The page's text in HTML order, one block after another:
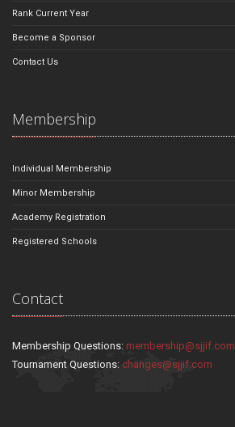
Rank Current Year
Become a Sponsor
Contact Us
Membership
Individual Membership
Minor Membership
Academy Registration
Registered Schools
Contact
Membership Questions: membership@sjjif.com
Tournament Questions: changes@sjjif.com